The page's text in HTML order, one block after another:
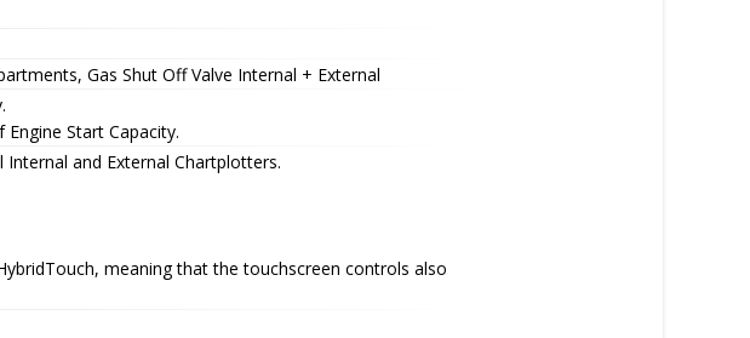
Gas Shut Off Valve Internal + External
Start Capacity.
and External Chartplotters.
meaning that the touchscreen controls also